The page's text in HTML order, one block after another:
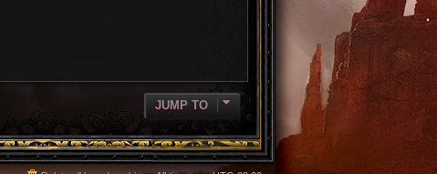
JUMP TO